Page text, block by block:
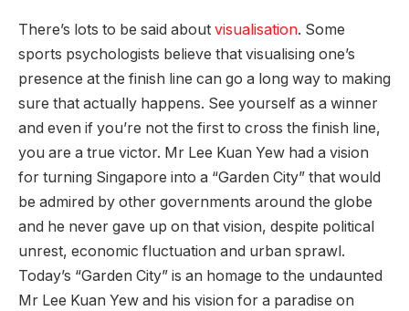
There’s lots to be said about visualisation. Some
sports psychologists believe that visualising one’s
presence at the finish line can go a long way to making
sure that actually happens. See yourself as a winner
and even if you’re not the first to cross the finish line,
you are a true victor. Mr Lee Kuan Yew had a vision
for turning Singapore into a “Garden City” that would
be admired by other governments around the globe
and he never gave up on that vision, despite political
unrest, economic fluctuation and urban sprawl.
Today’s “Garden City” is an homage to the undaunted
Mr Lee Kuan Yew and his vision for a paradise on